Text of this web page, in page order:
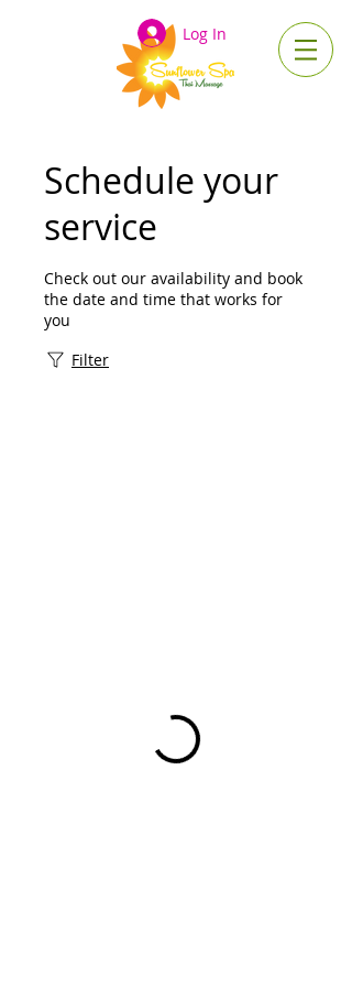
Log In
Schedule your
service
Check out our availability and book
the date and time that works for
you
Filter